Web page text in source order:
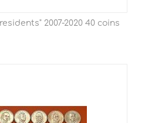
2007-2020 40 coins